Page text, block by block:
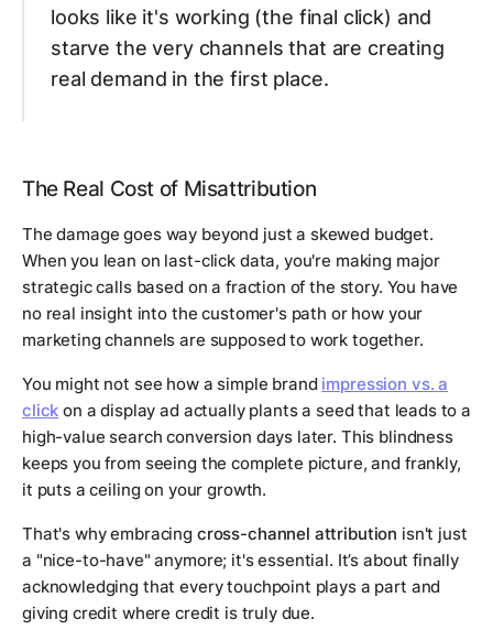
looks like it's working (the final click) and
starve the very channels that are creating
real demand in the first place.
The Real Cost of Misattribution
The damage goes way beyond just a skewed budget.
When you lean on last-click data, you're making major
strategic calls based on a fraction of the story. You have
no real insight into the customer's path or how your
marketing channels are supposed to work together.
You might not see how a simple brand impression vs. a
click on a display ad actually plants a seed that leads to a
high-value search conversion days later. This blindness
keeps you from seeing the complete picture, and frankly,
it puts a ceiling on your growth.
That's why embracing cross-channel attribution isn't just
a "nice-to-have" anymore; it's essential. It’s about finally
acknowledging that every touchpoint plays a part and
giving credit where credit is truly due.